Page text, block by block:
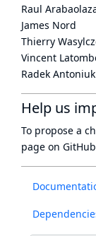
Raul
James Nord
Thierry
Vincent
Radek Antoniuk
Help us
To propose a
page on